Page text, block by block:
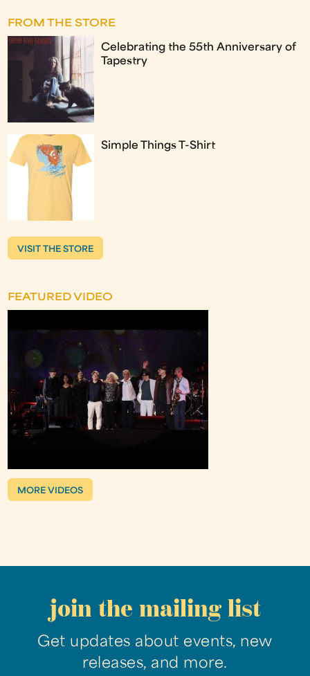
FROM THE STORE
Celebrating the 55th Anniversary of
Tapestry
Simple Things T-Shirt
VISIT THE STORE
FEATURED VIDEO
MORE VIDEOS
join the mailing list
Get updates about events, new
releases, and more.